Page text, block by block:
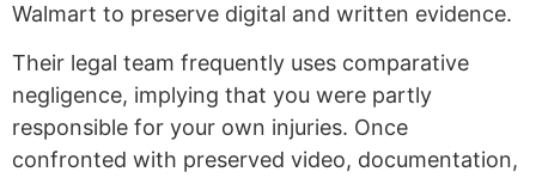
Walmart to preserve digital and written evidence.
Their legal team frequently uses comparative
negligence, implying that you were partly
responsible for your own injuries. Once
confronted with preserved video, documentation,